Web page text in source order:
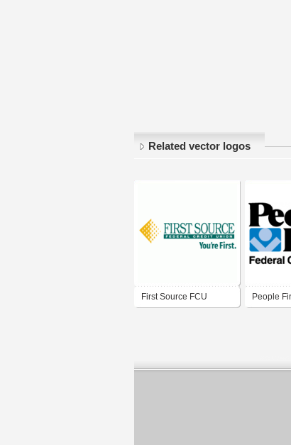
Related vector logos
First Source FCU People